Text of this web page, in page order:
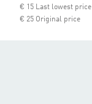
€ 15 Last lowest price
€ 25 Original price